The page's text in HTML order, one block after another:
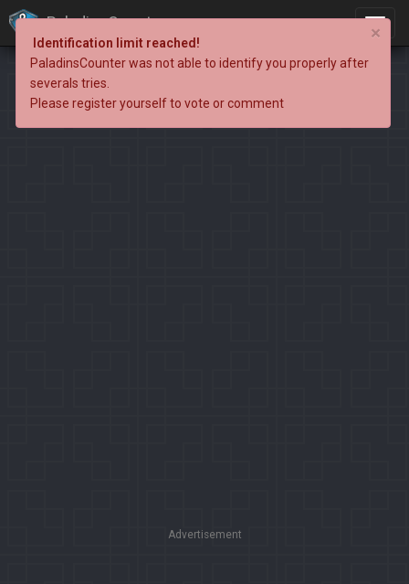
PaladinsCounter
Advertisement
×
Identification limit reached!
PaladinsCounter was not able to identify you properly after
severals tries.
Please register yourself to vote or comment